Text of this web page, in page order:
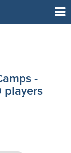
-
players